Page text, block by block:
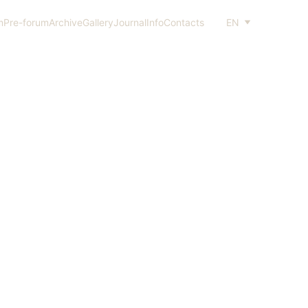
Pre-forumArchiveGalleryJournalInfoContacts EN